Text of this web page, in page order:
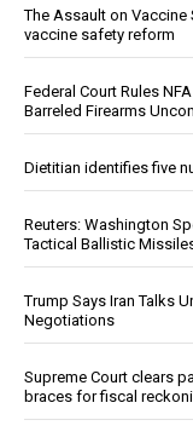
The Assault on
vaccine safety reform
Federal Court Rules
Barreled Firearms
Dietitian identifies five
Reuters: Washington
Tactical Ballistic
Trump Says Iran Talks
Negotiations
Supreme Court clears
braces for fiscal